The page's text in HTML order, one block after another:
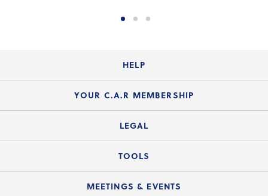
HELP
Login Guide
Member FAQs
Legal Hotline
YOUR C.A.R MEMBERSHIP
Join the Organization
C.A.R. Mission Statement
LEGAL
Legal News
TOOLS
Lone Wolf zipForm Edition
MEETINGS & EVENTS